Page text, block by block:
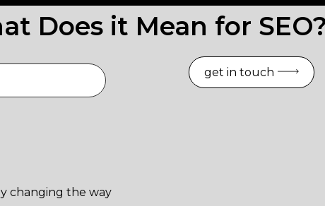
get in touch
Does it Mean for
changing the way